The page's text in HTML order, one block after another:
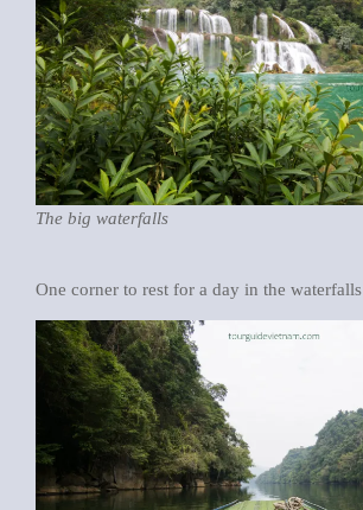
The big waterfalls
One corner to rest for a day in the waterfalls